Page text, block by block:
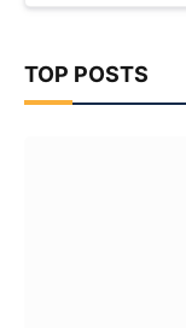
TOP POSTS